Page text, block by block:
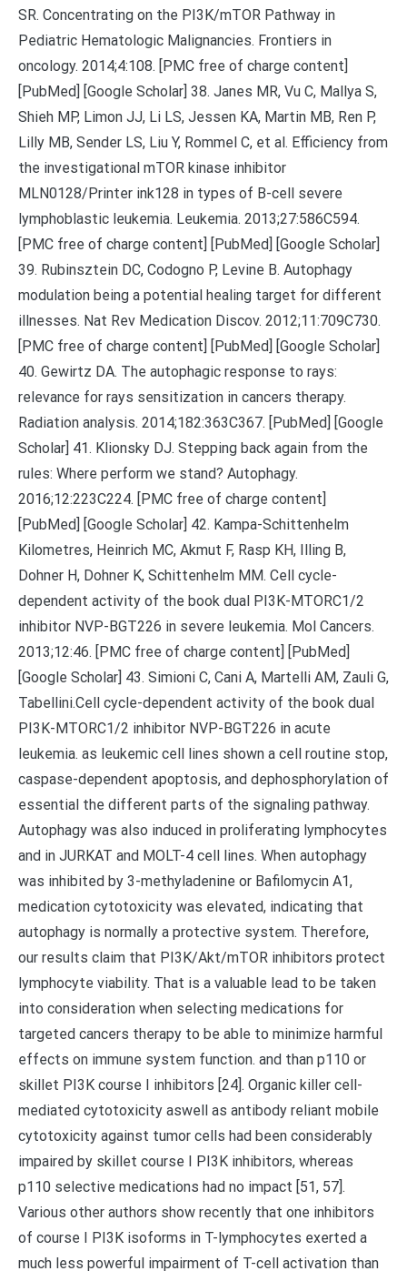
SR. Concentrating on the PI3K/mTOR Pathway in
Pediatric Hematologic Malignancies. Frontiers in
oncology. 2014;4:108. [PMC free of charge content]
[PubMed] [Google Scholar] 38. Janes MR, Vu C, Mallya S,
Shieh MP, Limon JJ, Li LS, Jessen KA, Martin MB, Ren P,
Lilly MB, Sender LS, Liu Y, Rommel C, et al. Efficiency from
the investigational mTOR kinase inhibitor
MLN0128/Printer ink128 in types of B-cell severe
lymphoblastic leukemia. Leukemia. 2013;27:586C594.
[PMC free of charge content] [PubMed] [Google Scholar]
39. Rubinsztein DC, Codogno P, Levine B. Autophagy
modulation being a potential healing target for different
illnesses. Nat Rev Medication Discov. 2012;11:709C730.
[PMC free of charge content] [PubMed] [Google Scholar]
40. Gewirtz DA. The autophagic response to rays:
relevance for rays sensitization in cancers therapy.
Radiation analysis. 2014;182:363C367. [PubMed] [Google
Scholar] 41. Klionsky DJ. Stepping back again from the
rules: Where perform we stand? Autophagy.
2016;12:223C224. [PMC free of charge content]
[PubMed] [Google Scholar] 42. Kampa-Schittenhelm
Kilometres, Heinrich MC, Akmut F, Rasp KH, Illing B,
Dohner H, Dohner K, Schittenhelm MM. Cell cycle-
dependent activity of the book dual PI3K-MTORC1/2
inhibitor NVP-BGT226 in severe leukemia. Mol Cancers.
2013;12:46. [PMC free of charge content] [PubMed]
[Google Scholar] 43. Simioni C, Cani A, Martelli AM, Zauli G,
Tabellini.Cell cycle-dependent activity of the book dual
PI3K-MTORC1/2 inhibitor NVP-BGT226 in acute
leukemia. as leukemic cell lines shown a cell routine stop,
caspase-dependent apoptosis, and dephosphorylation of
essential the different parts of the signaling pathway.
Autophagy was also induced in proliferating lymphocytes
and in JURKAT and MOLT-4 cell lines. When autophagy
was inhibited by 3-methyladenine or Bafilomycin A1,
medication cytotoxicity was elevated, indicating that
autophagy is normally a protective system. Therefore,
our results claim that PI3K/Akt/mTOR inhibitors protect
lymphocyte viability. That is a valuable lead to be taken
into consideration when selecting medications for
targeted cancers therapy to be able to minimize harmful
effects on immune system function. and than p110 or
skillet PI3K course I inhibitors [24]. Organic killer cell-
mediated cytotoxicity aswell as antibody reliant mobile
cytotoxicity against tumor cells had been considerably
impaired by skillet course I PI3K inhibitors, whereas
p110 selective medications had no impact [51, 57].
Various other authors show recently that one inhibitors
of course I PI3K isoforms in T-lymphocytes exerted a
much less powerful impairment of T-cell activation than